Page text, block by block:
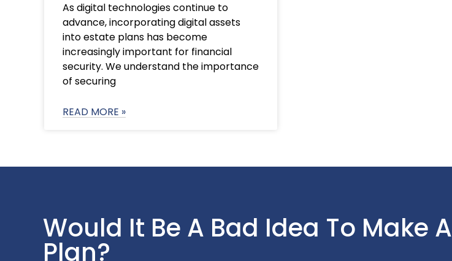
As digital technologies continue to
advance, incorporating digital assets
into estate plans has become
increasingly important for financial
security. We understand the importance
of securing
READ MORE »
Would It Be A Bad Idea To Make A
Plan?